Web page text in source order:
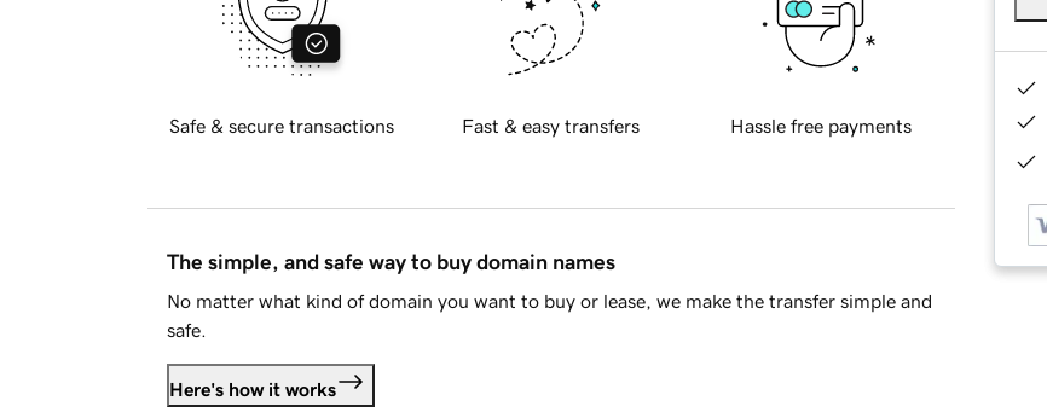
Safe & secure transactions Fast & easy transfers Hassle free payments
The simple, and safe way to buy domain names
No matter what kind of domain you want to buy or lease, we make the transfer simple and
safe.
Here's how it works